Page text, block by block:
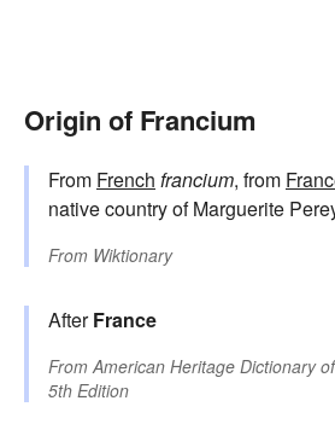
Origin of Francium
From French francium, from
native country of Marguerite
From Wiktionary
AfterFrance
FromAmerican Heritage Dictionary
5th Edition